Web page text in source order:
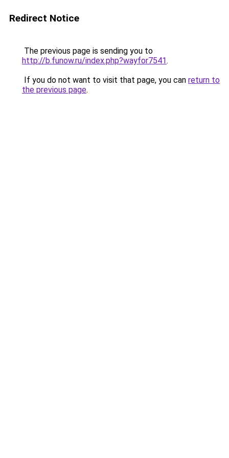
Redirect Notice
The previous page is sending you to
http://b.funow.ru/index.php?wayfor7541.
If you do not want to visit that page, you can return to
the previous page.